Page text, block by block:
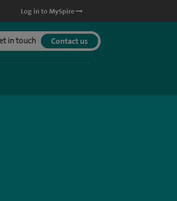
Log in to MySpire
in touch Contact us